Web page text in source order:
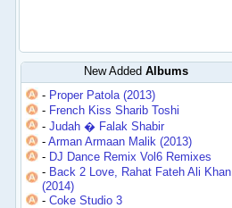
New Added Albums
- Proper Patola (2013)
- French Kiss Sharib Toshi
-Judah � Falak Shabir
-Arman Armaan Malik (2013)
- DJ Dance Remix Vol6 Remixes
- Back 2 Love, Rahat Fateh Ali Khan
(2014)
-Coke Studio 3